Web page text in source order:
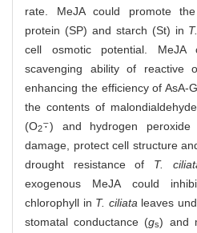
rate. MeJA could promote
protein (SP) and starch (St) in
cell osmotic potential.
scavenging ability of reactive
enhancing the efficiency of AsA-
the contents of
(O2⋅
¯
⋅¯) and hydrogen peroxide
damage, protect cell structure
drought resistance of T.
exogenous MeJA could
chlorophyll in T. ciliata leaves
stomatal conductance (gs) and